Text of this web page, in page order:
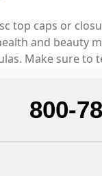
top caps or
and beauty
Make sure
800-